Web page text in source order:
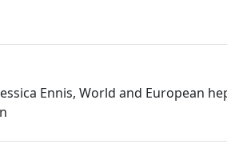
Ennis, World and European